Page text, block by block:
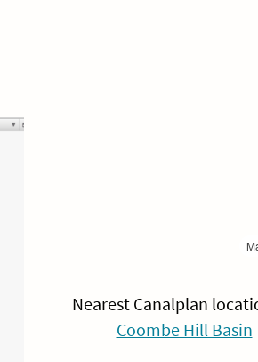
Nearest Canalplan
Coombe Hill Basin